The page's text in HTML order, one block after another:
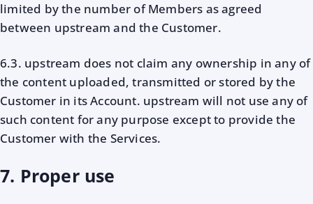
limited by the number of Members as agreed
between upstream and the Customer.
6.3. upstream does not claim any ownership in any of
the content uploaded, transmitted or stored by the
Customer in its Account. upstream will not use any of
such content for any purpose except to provide the
Customer with the Services.
7. Proper use